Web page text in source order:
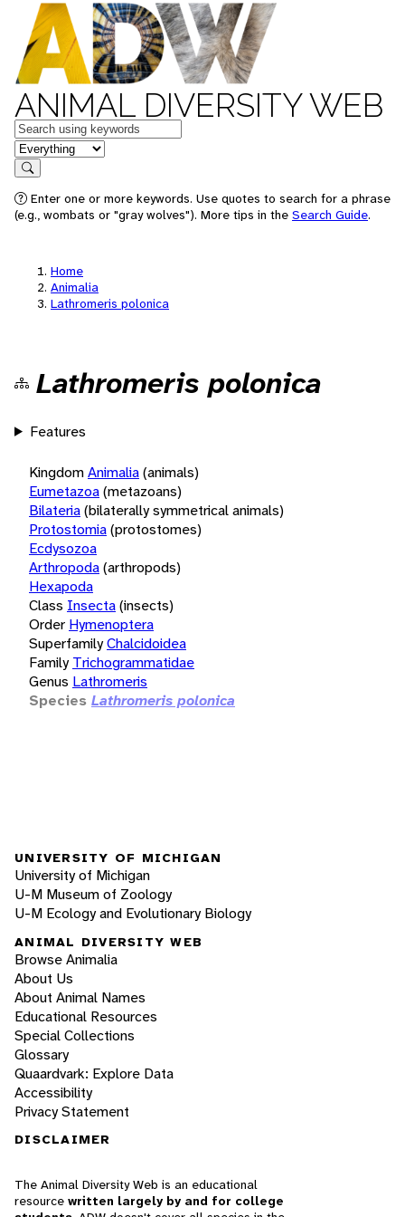
ANIMAL DIVERSITY WEB
Keywords
in feature
Search
Enter one or more keywords. Use quotes to search for a phrase
(e.g., wombats or "gray wolves"). More tips in the Search Guide.
Home
Animalia
Lathromeris polonica
Lathromeris polonica
Features
KingdomAnimalia(animals)
Eumetazoa(metazoans)
Bilateria(bilaterally symmetrical animals)
Protostomia(protostomes)
Ecdysozoa
Arthropoda(arthropods)
Hexapoda
Class Insecta(insects)
Order Hymenoptera
SuperfamilyChalcidoidea
Family Trichogrammatidae
Genus Lathromeris
Species Lathromeris polonica
UNIVERSITY OF MICHIGAN
University of Michigan
U-M Museum of Zoology
U-M Ecology and Evolutionary Biology
ANIMAL DIVERSITY WEB
Browse Animalia
About Us
About Animal Names
Educational Resources
Special Collections
Glossary
Quaardvark: Explore Data
Accessibility
Privacy Statement
DISCLAIMER
The Animal Diversity Web is an educational
resource written largely by and for college